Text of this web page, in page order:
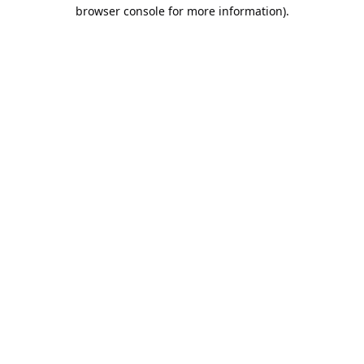
browser console for more information).